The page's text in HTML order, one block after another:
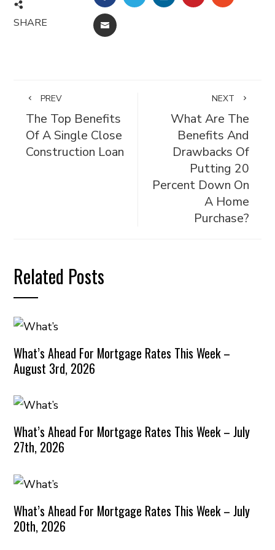
SHARE EMAIL
PREV
The Top Benefits
Of A Single Close
Construction Loan
NEXT
What Are The
Benefits And
Drawbacks Of
Putting 20
Percent Down On
A Home
Purchase?
Related Posts
What’s Ahead For Mortgage Rates This Week –
August 3rd, 2026
What’s Ahead For Mortgage Rates This Week – July
27th, 2026
What’s Ahead For Mortgage Rates This Week – July
20th, 2026